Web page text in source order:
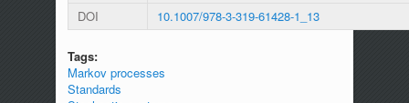
DOI
10.1007/978-3-319-61428-1_13
Tags:
Markov processes
Standards